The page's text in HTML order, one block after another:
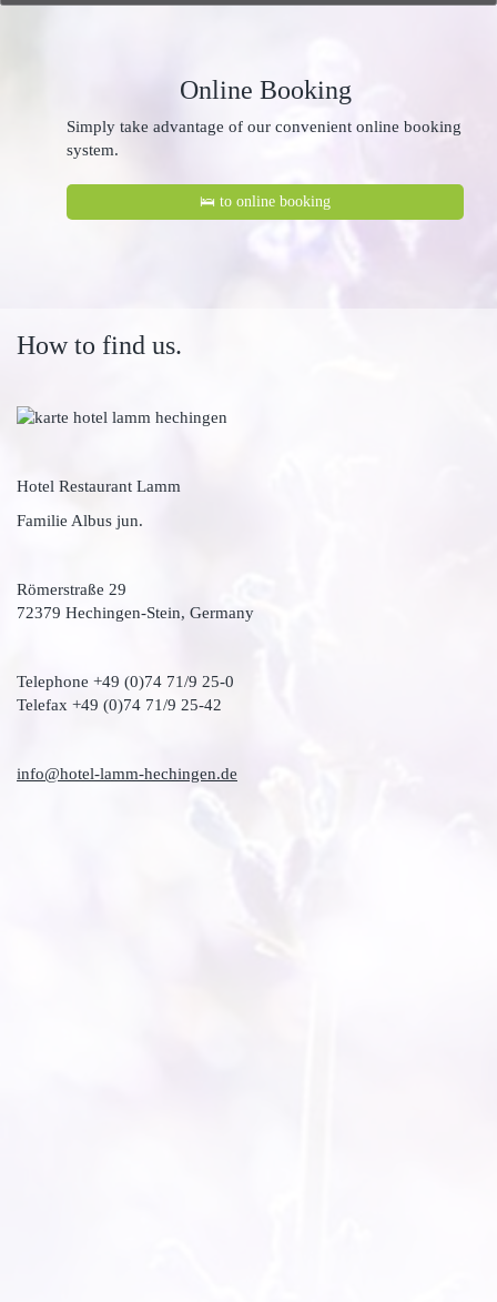
Online Booking
Simply take advantage of our convenient online booking
system.
🛌 to online booking
How to find us.
Hotel Restaurant Lamm
Familie Albus jun.
Römerstraße 29
72379 Hechingen-Stein, Germany
Telephone +49 (0)74 71/9 25-0
Telefax +49 (0)74 71/9 25-42
info@hotel-lamm-hechingen.de